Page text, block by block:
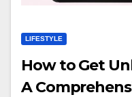
LIFESTYLE
How to Get
A